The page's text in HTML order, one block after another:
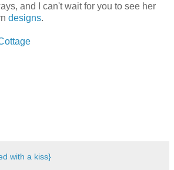
and I can't wait for you to see her
designs.
with a kiss}